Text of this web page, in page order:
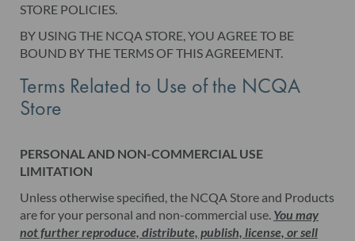
STORE POLICIES.
BY USING THE NCQA STORE, YOU AGREE TO BE
BOUND BY THE TERMS OF THIS AGREEMENT.
Terms Related to Use of the NCQA
Store
PERSONAL AND NON-COMMERCIAL USE
LIMITATION
Unless otherwise specified, the NCQA Store and Products
are for your personal and non-commercial use. You may
not further reproduce, distribute, publish, license, or sell